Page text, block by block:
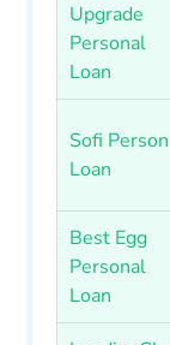
Upgrade
Personal
Loan
Sofi
Loan
Best Egg
Personal
Loan